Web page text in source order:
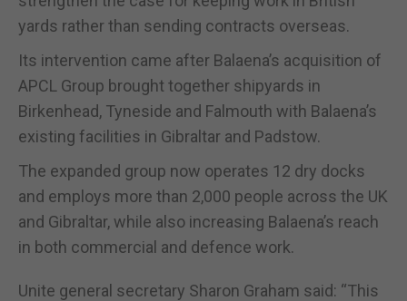
yards rather than sending contracts overseas.
Its intervention came after Balaena’s acquisition of
APCL Group brought together shipyards in
Birkenhead, Tyneside and Falmouth with Balaena’s
existing facilities in Gibraltar and Padstow.
The expanded group now operates 12 dry docks
and employs more than 2,000 people across the UK
and Gibraltar, while also increasing Balaena’s reach
in both commercial and defence work.
Unite general secretary Sharon Graham said: “This